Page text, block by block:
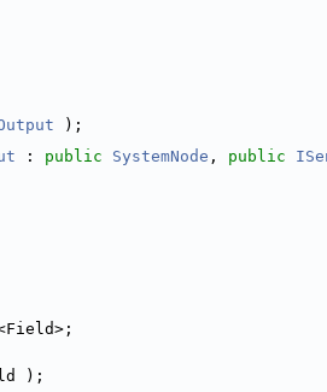
);
: public SystemNode , public
);